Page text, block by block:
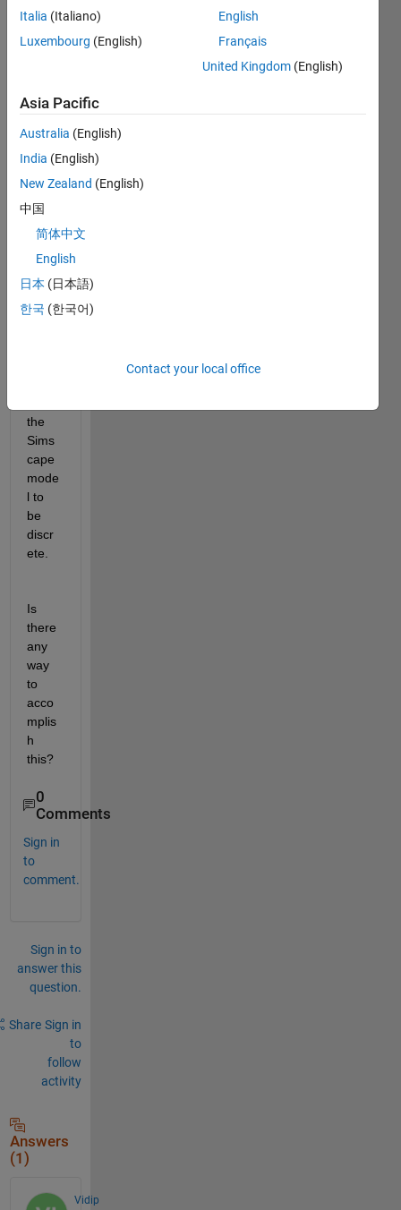
I am
refer
a
Sims
cape
l
within
a For
or
subs
the
Sims
cape
mode
l to
be
discr
ete.
Is
there
any
way
to
acco
mplis
h
this?
0
Comments
Sign in
to
comment.
Sign in to
answer this
question.
Share Sign in
to
follow
activity
Answers
(1)
Vidip
Italia (Italiano)
Luxembourg (English)
English
Français
United Kingdom (English)
Asia Pacific
Australia (English)
India (English)
New Zealand (English)
中国
简体中文
English
日本 (日本語)
한국 (한국어)
Contact your local office